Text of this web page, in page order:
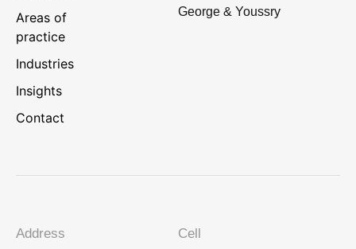
Areas of
practice
Industries
Insights
Contact
George & Youssry
Address Cell